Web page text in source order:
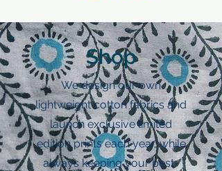
Shop
We design our own
lightweight cotton fabrics and
launch exclusive limited
edition prints each year, while
always keeping your best-